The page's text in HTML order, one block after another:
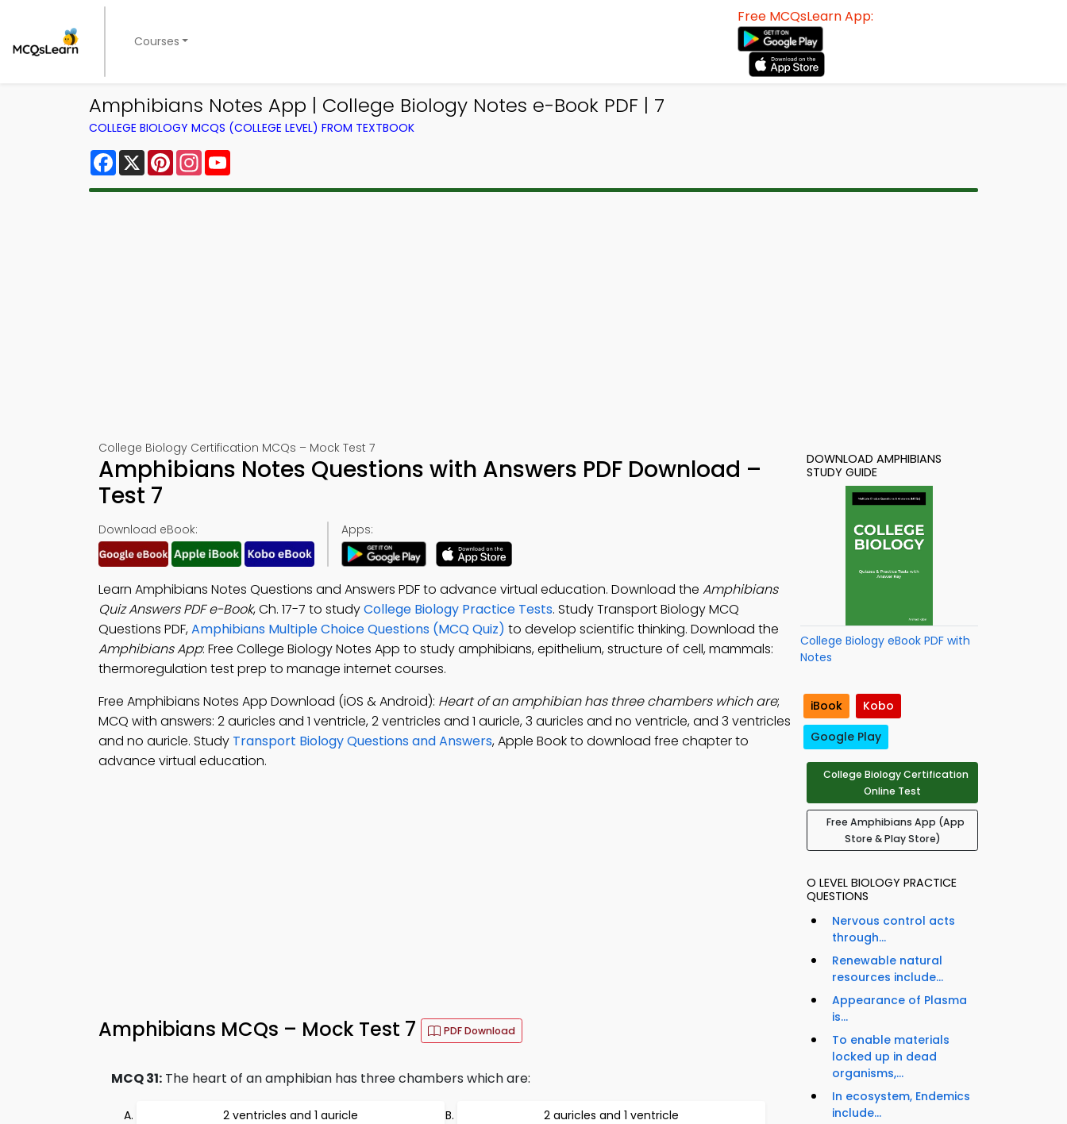
Courses
Free MCQsLearn App:
Amphibians Notes App | College Biology Notes e-Book PDF | 7
COLLEGE BIOLOGY MCQS (COLLEGE LEVEL) FROM TEXTBOOK
Facebook
X PinterestInstagram
College Biology Certification MCQs – Mock Test 7
Amphibians Notes Questions with Answers PDF Download –
Test 7
Download eBook: Apps:
Learn Amphibians Notes Questions and Answers PDF to advance virtual education. Download the Amphibians
Quiz Answers PDF e-Book, Ch. 17-7 to studyCollege Biology Practice Tests. Study Transport Biology MCQ
Questions PDF,Amphibians Multiple Choice Questions (MCQ Quiz) to develop scientific thinking. Download the
Amphibians App: Free College Biology Notes App to study amphibians, epithelium, structure of cell, mammals:
thermoregulation test prep to manage internet courses.
Free Amphibians Notes App Download (iOS & Android): Heart of an amphibian has three chambers which are;
MCQ with answers: 2 auricles and 1 ventricle, 2 ventricles and 1 auricle, 3 auricles and no ventricle, and 3 ventricles
and no auricle. Study Transport Biology Questions and Answers, Apple Book to download free chapter to
advance virtual education.
Amphibians MCQs – Mock Test 7 PDF Download
MCQ 31: The heart of an amphibian has three chambers which are:
2 ventricles and 1 auricle 2 auricles and 1 ventricle
DOWNLOAD AMPHIBIANS
STUDY GUIDE
College Biology eBook PDF with
Notes
iBook
Kobo
Google Play
College Biology Certification
Online Test
Free Amphibians App (App
Store & Play Store)
O LEVEL BIOLOGY PRACTICE
QUESTIONS
Nervous control acts
through...
Renewable natural
resources include...
Appearance of Plasma
is...
To enable materials
locked up in dead
organisms,...
In ecosystem, Endemics
include...